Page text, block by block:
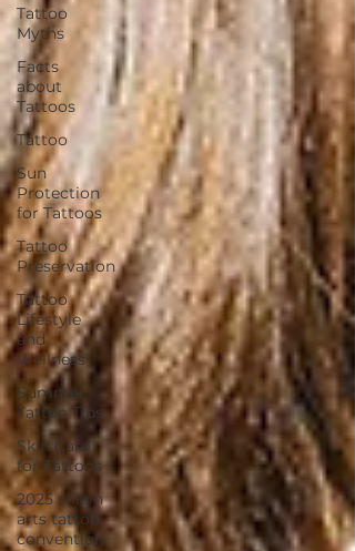
Tattoo
Myths
Facts
about
Tattoos
Tattoo
Sun
Protection
for Tattoos
Tattoo
Preservation
Tattoo
Lifestyle
and
Wellness
Summer
Tattoo Tips
Skin Care
for Tattoos
2025 villain
arts tattoo
convention